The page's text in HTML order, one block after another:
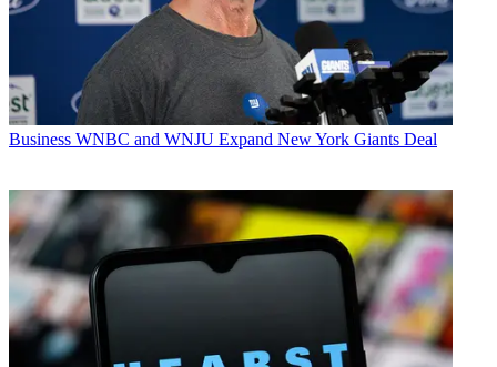
Business WNBC and WNJU Expand New York Giants Deal